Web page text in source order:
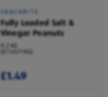
SNACKRITE
Fully Loaded Salt &
Vinegar Peanuts
0.2 KG
(£7.45/1 KG)
£1.49